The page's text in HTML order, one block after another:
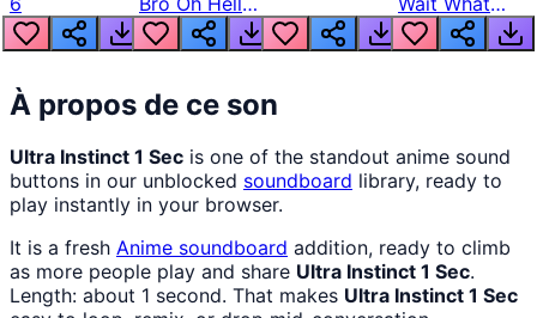
Nah Man
The Hell From
Lukas
À propos de ce son
Ultra Instinct 1 Sec is one of the standout anime sound
buttons in our unblocked soundboard library, ready to
play instantly in your browser.
It is a fresh Anime soundboard addition, ready to climb
as more people play and share Ultra Instinct 1 Sec.
Length: about 1 second. That makes Ultra Instinct 1 Sec